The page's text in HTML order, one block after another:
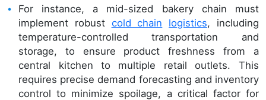
For instance, a mid-sized bakery chain must
implement robust cold chain logistics, including
temperature-controlled transportation and
storage, to ensure product freshness from a
central kitchen to multiple retail outlets. This
requires precise demand forecasting and inventory
control to minimize spoilage, a critical factor for